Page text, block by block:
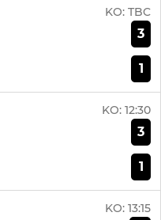
KO: TBC
3
1
KO: 12:30
3
1
KO: 13:15